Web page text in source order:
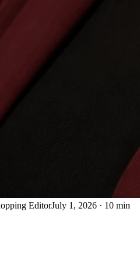
EditorJuly 1, 2026 · 10 min